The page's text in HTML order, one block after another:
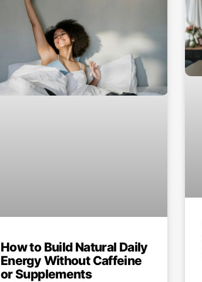
How to Build Natural Daily
Energy Without Caffeine
or Supplements